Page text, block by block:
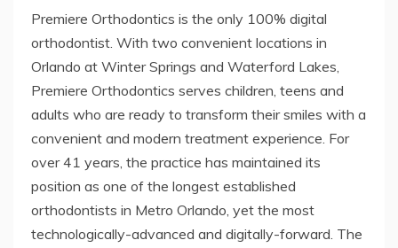
Premiere Orthodontics is the only 100% digital
orthodontist. With two convenient locations in
Orlando at Winter Springs and Waterford Lakes,
Premiere Orthodontics serves children, teens and
adults who are ready to transform their smiles with a
convenient and modern treatment experience. For
over 41 years, the practice has maintained its
position as one of the longest established
orthodontists in Metro Orlando, yet the most
technologically-advanced and digitally-forward. The